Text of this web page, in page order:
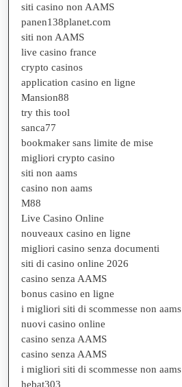
siti casino non AAMS
panen138planet.com
siti non AAMS
live casino france
crypto casinos
application casino en ligne
Mansion88
try this tool
sanca77
bookmaker sans limite de mise
migliori crypto casino
siti non aams
casino non aams
M88
Live Casino Online
nouveaux casino en ligne
migliori casino senza documenti
siti di casino online 2026
casino senza AAMS
bonus casino en ligne
i migliori siti di scommesse non aams
nuovi casino online
casino senza AAMS
casino senza AAMS
i migliori siti di scommesse non aams
hebat303